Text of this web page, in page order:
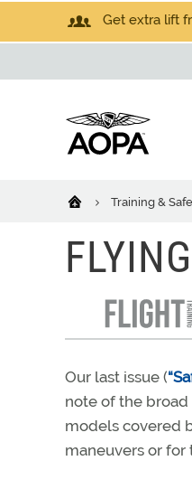
Get extra lift
Training &
Our last issue (
note of the
models covered
maneuvers or